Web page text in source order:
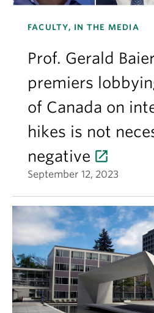
FACULTY, IN THE MEDIA
Prof. Gerald
premiers
of Canada on
hikes is not
negative
September 12, 2023